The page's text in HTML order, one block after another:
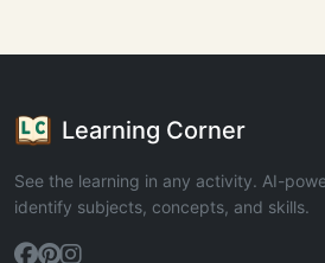
Learning Corner
See the learning in any activity. AI-
identify subjects, concepts, and skills.